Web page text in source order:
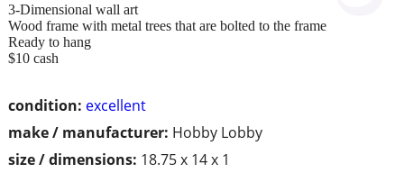
condition: excellent
make / manufacturer: Hobby Lobby
size / dimensions: 18.75 x 14 x 1
3-Dimensional wall art
Wood frame with metal trees that are bolted to the frame
Ready to hang
$10 cash